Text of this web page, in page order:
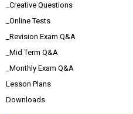
_Creative Questions
_Online Tests
_Revision Exam Q&A
_Mid Term Q&A
_Monthly Exam Q&A
Lesson Plans
Downloads